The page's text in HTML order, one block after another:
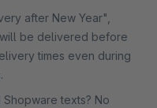
after New Year",
be delivered before
times even during
texts? No